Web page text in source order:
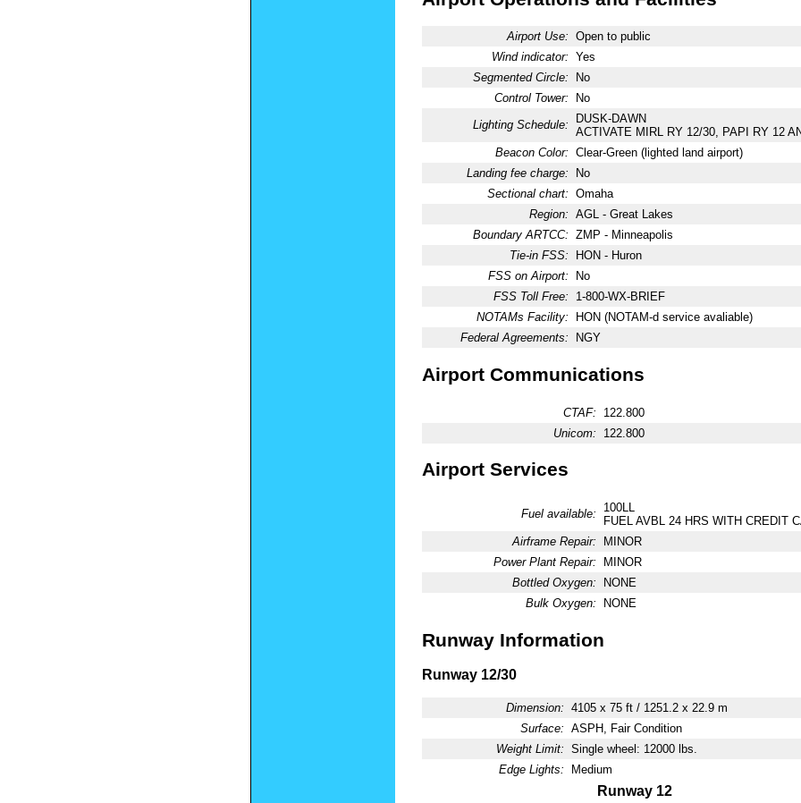
Airport Use: Open to public
Wind indicator: Yes
Segmented Circle:
No
Control Tower:
No
Lighting Schedule:
DUSK-DAWN
ACTIVATE MIRL RY 12/30, PAPI RY 12
Beacon Color: Clear-Green (lighted land airport)
Landing fee charge:
No
Sectional chart: Omaha
Region: AGL - Great Lakes
Boundary ARTCC: ZMP - Minneapolis
Tie-in FSS:
HON - Huron
FSS on Airport:
No
FSS Toll Free:
1-800-WX-BRIEF
NOTAMs Facility:
HON (NOTAM-d service avaliable)
Federal Agreements:
NGY
Airport Communications
CTAF:
122.800
Unicom:
122.800
Airport Services
Fuel available:
100LL
FUEL AVBL 24 HRS WITH CREDIT
Airframe Repair:
MINOR
Power Plant Repair:
MINOR
Bottled Oxygen:
NONE
Bulk Oxygen:
NONE
Runway Information
Runway 12/30
Dimension: 4105 x 75 ft / 1251.2 x 22.9 m
Surface: ASPH, Fair Condition
Weight Limit: Single wheel: 12000 lbs.
Edge Lights:
Medium
Runway 12